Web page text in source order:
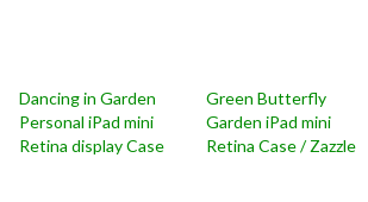
Dancing in Garden
Personal iPad mini
Retina display Case
Green Butterfly
Garden iPad mini
Retina Case / Zazzle